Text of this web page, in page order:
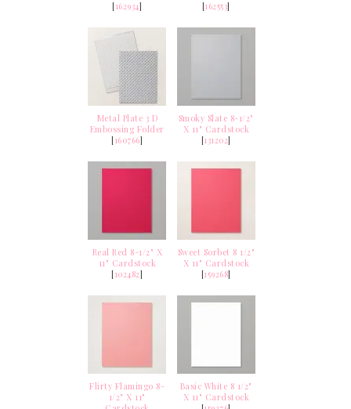
[162934]
[162553]
Metal Plate 3 D
Embossing Folder
[160766]
Smoky Slate 8-1/2"
X 11" Cardstock
[131202]
Real Red 8-1/2" X
11" Cardstock
[102482]
Sweet Sorbet 8 1/2"
X 11" Cardstock
[159268]
Flirty Flamingo 8-
1/2" X 11"
Basic White 8 1/2"
X 11" Cardstock